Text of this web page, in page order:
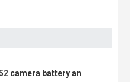
camera battery an